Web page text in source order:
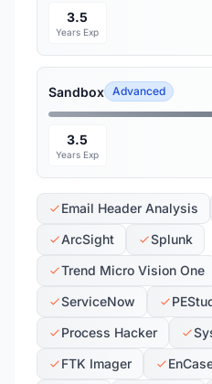
3.5
Years Exp
Sandbox Advanced
3.5
Years Exp
Email Header Analysis
ArcSight
Splunk
Trend Micro Vision One
ServiceNow
Process Hacker
FTK Imager